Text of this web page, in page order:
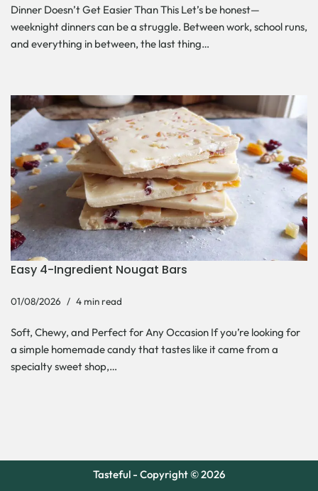
Dinner Doesn’t Get Easier Than This Let’s be honest—
weeknight dinners can be a struggle. Between work, school runs,
and everything in between, the last thing…
Easy 4-Ingredient Nougat Bars
01/08/2026 4 min read
Soft, Chewy, and Perfect for Any Occasion If you’re looking for
a simple homemade candy that tastes like it came from a
specialty sweet shop,…
Tasteful - Copyright © 2026